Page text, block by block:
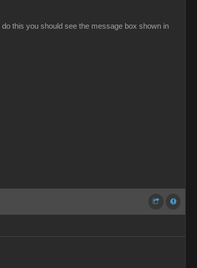
this you should see the message box shown in